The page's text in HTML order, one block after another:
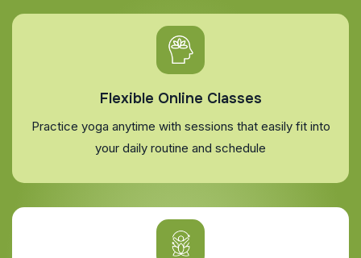
Flexible Online Classes
Practice yoga anytime with sessions that easily fit into
your daily routine and schedule